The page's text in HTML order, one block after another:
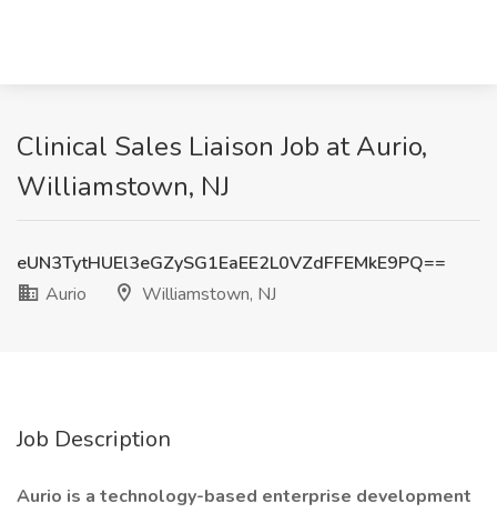
Clinical Sales Liaison Job at Aurio,
Williamstown, NJ
eUN3TytHUEl3eGZySG1EaEE2L0VZdFFEMkE9PQ==
Aurio
Williamstown, NJ
Job Description
Aurio is a technology-based enterprise development